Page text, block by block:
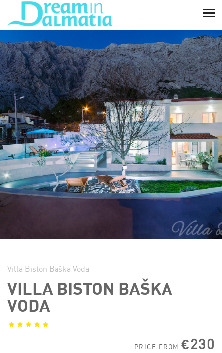
Villa Biston Baška Voda
VILLA BISTON BAŠKA
VODA
PRICE FROM €230